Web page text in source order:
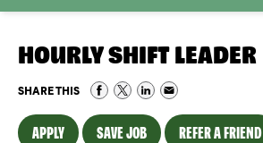
HOURLY SHIFT LEADER
SHARE THIS
APPLY SAVE JOB REFER A FRIEND